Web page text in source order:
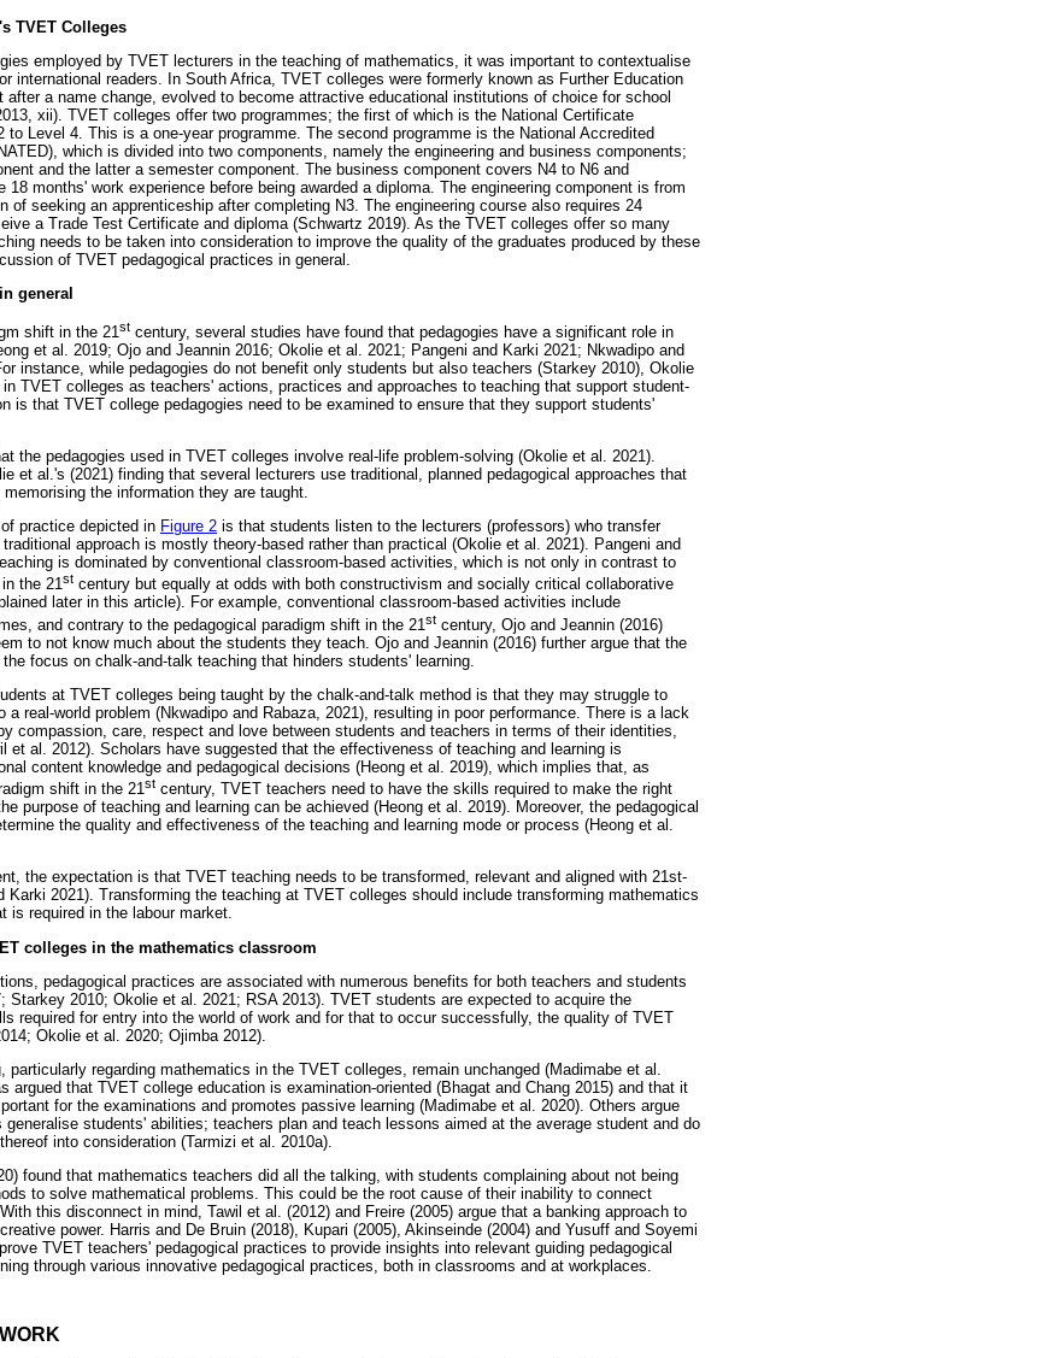
TVET Colleges
employed by TVET lecturers in the teaching of mathematics, it was important to contextualise
international readers. In South Africa, TVET colleges were formerly known as Further Education
after a name change, evolved to become attractive educational institutions of choice for school
xii). TVET colleges offer two programmes; the first of which is the National Certificate
to Level 4. This is a one-year programme. The second programme is the National Accredited
which is divided into two components, namely the engineering and business components;
and the latter a semester component. The business component covers N4 to N6 and
18 months' work experience before being awarded a diploma. The engineering component is from
of seeking an apprenticeship after completing N3. The engineering course also requires 24
a Trade Test Certificate and diploma (Schwartz 2019). As the TVET colleges offer so many
needs to be taken into consideration to improve the quality of the graduates produced by these
of TVET pedagogical practices in general.
general
shift in the 21st century, several studies have found that pedagogies have a significant role in
et al. 2019; Ojo and Jeannin 2016; Okolie et al. 2021; Pangeni and Karki 2021; Nkwadipo and
instance, while pedagogies do not benefit only students but also teachers (Starkey 2010), Okolie
TVET colleges as teachers' actions, practices and approaches to teaching that support student-
is that TVET college pedagogies need to be examined to ensure that they support students'
the pedagogies used in TVET colleges involve real-life problem-solving (Okolie et al. 2021).
et al.'s (2021) finding that several lecturers use traditional, planned pedagogical approaches that
the information they are taught.
practice depicted in Figure 2 is that students listen to the lecturers (professors) who transfer
approach is mostly theory-based rather than practical (Okolie et al. 2021). Pangeni and
is dominated by conventional classroom-based activities, which is not only in contrast to
the 21st century but equally at odds with both constructivism and socially critical collaborative
later in this article). For example, conventional classroom-based activities include
and contrary to the pedagogical paradigm shift in the 21st century, Ojo and Jeannin (2016)
to not know much about the students they teach. Ojo and Jeannin (2016) further argue that the
focus on chalk-and-talk teaching that hinders students' learning.
at TVET colleges being taught by the chalk-and-talk method is that they may struggle to
a real-world problem (Nkwadipo and Rabaza, 2021), resulting in poor performance. There is a lack
compassion, care, respect and love between students and teachers in terms of their identities,
et al. 2012). Scholars have suggested that the effectiveness of teaching and learning is
content knowledge and pedagogical decisions (Heong et al. 2019), which implies that, as
shift in the 21st century, TVET teachers need to have the skills required to make the right
purpose of teaching and learning can be achieved (Heong et al. 2019). Moreover, the pedagogical
the quality and effectiveness of the teaching and learning mode or process (Heong et al.
the expectation is that TVET teaching needs to be transformed, relevant and aligned with 21st-
Karki 2021). Transforming the teaching at TVET colleges should include transforming mathematics
is required in the labour market.
colleges in the mathematics classroom
pedagogical practices are associated with numerous benefits for both teachers and students
Starkey 2010; Okolie et al. 2021; RSA 2013). TVET students are expected to acquire the
required for entry into the world of work and for that to occur successfully, the quality of TVET
Okolie et al. 2020; Ojimba 2012).
particularly regarding mathematics in the TVET colleges, remain unchanged (Madimabe et al.
argued that TVET college education is examination-oriented (Bhagat and Chang 2015) and that it
for the examinations and promotes passive learning (Madimabe et al. 2020). Others argue
students' abilities; teachers plan and teach lessons aimed at the average student and do
into consideration (Tarmizi et al. 2010a).
found that mathematics teachers did all the talking, with students complaining about not being
to solve mathematical problems. This could be the root cause of their inability to connect
this disconnect in mind, Tawil et al. (2012) and Freire (2005) argue that a banking approach to
power. Harris and De Bruin (2018), Kupari (2005), Akinseinde (2004) and Yusuff and Soyemi
TVET teachers' pedagogical practices to provide insights into relevant guiding pedagogical
through various innovative pedagogical practices, both in classrooms and at workplaces.